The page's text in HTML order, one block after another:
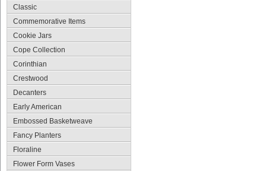
Classic
Commemorative Items
Cookie Jars
Cope Collection
Corinthian
Crestwood
Decanters
Early American
Embossed Basketweave
Fancy Planters
Floraline
Flower Form Vases